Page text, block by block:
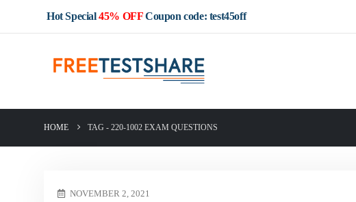
Hot Special45% OFFCoupon code: test45off
HOME TAG - 220-1002 EXAM QUESTIONS
NOVEMBER 2, 2021